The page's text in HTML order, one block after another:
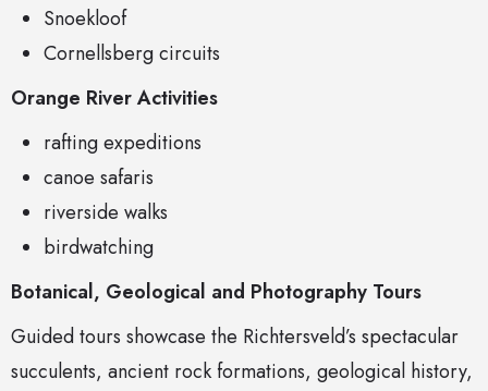
Snoekloof
Cornellsberg circuits
Orange River Activities
rafting expeditions
canoe safaris
riverside walks
birdwatching
Botanical, Geological and Photography Tours
Guided tours showcase the Richtersveld’s spectacular
succulents, ancient rock formations, geological history,